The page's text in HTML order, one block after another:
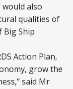
also
qualities of
Big Ship
Action Plan,
grow the
said Mr